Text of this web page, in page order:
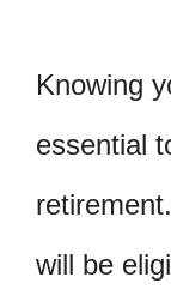
Knowing
essential
will be